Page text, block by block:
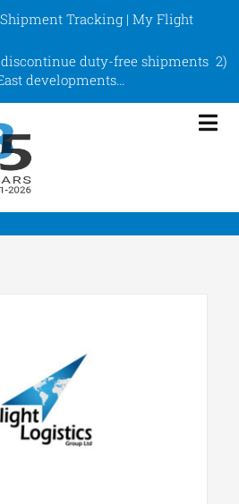
Shipment Tracking |My Flight
discontinue duty-free shipments 2)
developments…
Fulfilment
ShipArt
Support
Articles